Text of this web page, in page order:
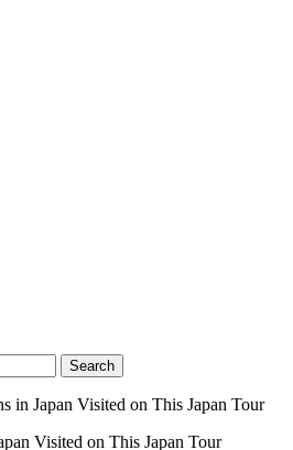
in Japan Visited on This Japan Tour